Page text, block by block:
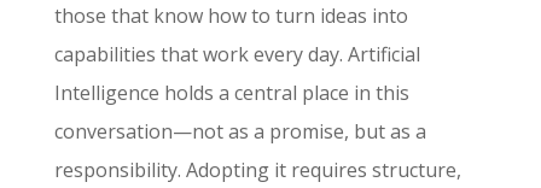
those that know how to turn ideas into
capabilities that work every day. Artificial
Intelligence holds a central place in this
conversation—not as a promise, but as a
responsibility. Adopting it requires structure,